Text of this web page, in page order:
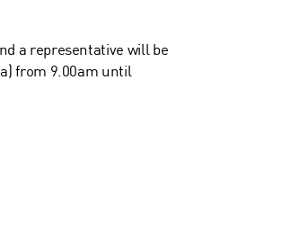
a representative will be
from 9.00am until